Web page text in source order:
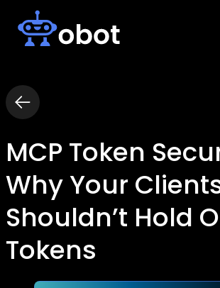
content
MCP Token
Why Your
Shouldn’t Hold
Tokens